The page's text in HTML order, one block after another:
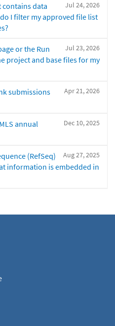
Jul 24, 2026
contains data
I filter my approved file list
Jul 23, 2026
or the Run
project and base files for my
Apr 21, 2026
submissions
Dec 10, 2025
annual
Aug 27, 2025
(RefSeq)
information is embedded in